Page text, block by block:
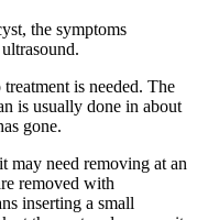
the symptoms
is needed. The
is usually done in about
gone.
may need removing at an
removed with
inserting a small